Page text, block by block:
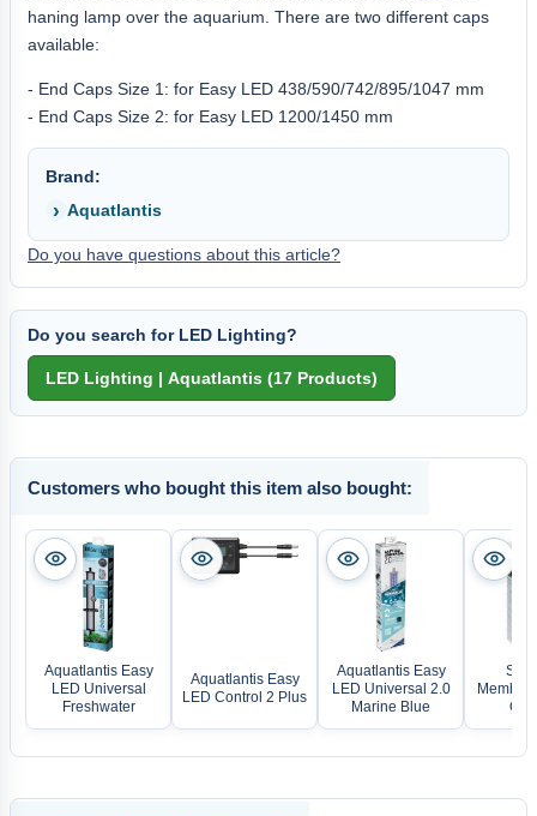
haning lamp over the aquarium. There are two different caps
available:
- End Caps Size 1: for Easy LED 438/590/742/895/1047 mm
- End Caps Size 2: for Easy LED 1200/1450 mm
Brand:
Aquatlantis
Do you have questions about this article?
Do you search for LED Lighting?
Customers who bought this item also bought:
Aquatlantis Easy
LED Universal
Freshwater
Aquatlantis Easy
LED Control 2 Plus
Aquatlantis Easy
LED Universal 2.0
Marine Blue